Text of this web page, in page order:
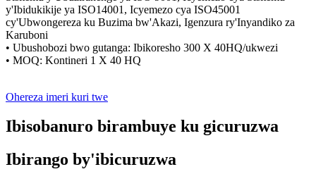
y'Ibidukikije ya ISO14001, Icyemezo cya ISO45001
cy'Ubwongereza ku Buzima bw'Akazi, Igenzura ry'Inyandiko za
Karuboni
• Ubushobozi bwo gutanga: Ibikoresho 300 X 40HQ/ukwezi
• MOQ: Kontineri 1 X 40 HQ
Ohereza imeri kuri twe
Ibisobanuro birambuye ku gicuruzwa
Ibirango by'ibicuruzwa